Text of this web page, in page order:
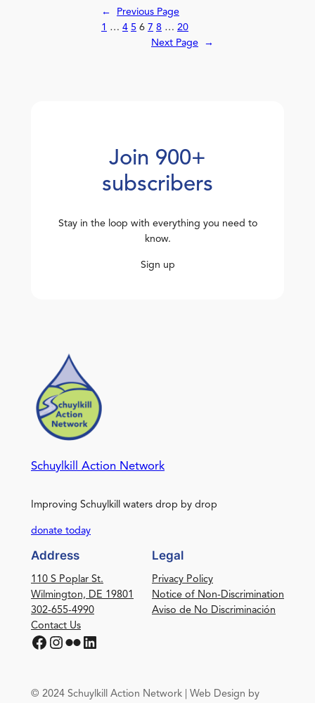
←
Previous Page
1
… 4 5 6 7 8 … 20
Next Page
→
Join 900+
subscribers
Stay in the loop with everything you need to
know.
Sign up
Schuylkill Action Network
Improving Schuylkill waters drop by drop
donate today
Address
110 S Poplar St.
Wilmington, DE 19801
302-655-4990
Contact Us
Facebook Instagram Flickr LinkedIn
Legal
Privacy Policy
Notice of Non-Discrimination
Aviso de No Discriminación
© 2024 Schuylkill Action Network | Web Design by